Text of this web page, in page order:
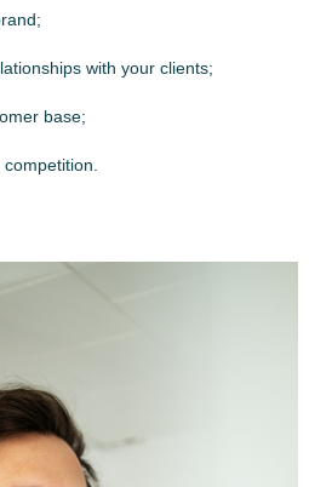
with your clients;
base;